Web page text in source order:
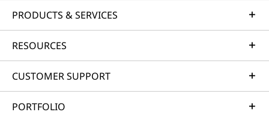
PRODUCTS & SERVICES
RESOURCES
CUSTOMER SUPPORT
PORTFOLIO